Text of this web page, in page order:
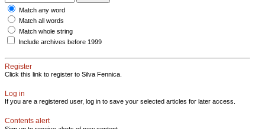
Match any word
Match all words
Match whole string
Include archives before 1999
Register
Click this link to register to Silva Fennica.
Log in
If you are a registered user, log in to save your selected articles for later access.
Contents alert